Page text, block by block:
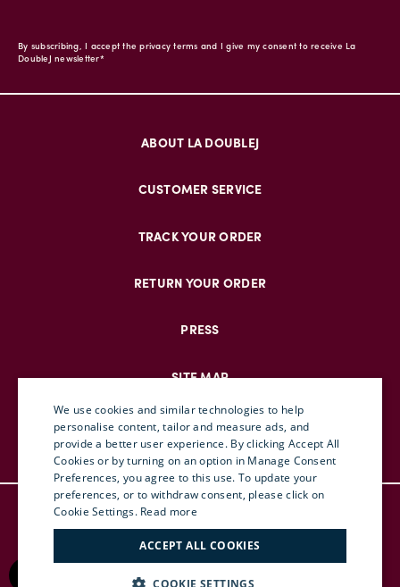
By subscribing, I accept the privacy terms and I give my consent to receive La
DoubleJ newsletter*
ABOUT LA DOUBLEJ
CUSTOMER SERVICE
TRACK YOUR ORDER
RETURN YOUR ORDER
PRESS
SITE MAP
© DOUBLEJ 2025 – ALL RIGHTS RESERVED
TERMS & CONDITIONS
ENGLISH
ITALIAN
We use cookies and similar technologies to help
personalise content, tailor and measure ads, and
provide a better user experience. By clicking Accept All
Cookies or by turning on an option in Manage Consent
Preferences, you agree to this use. To update your
preferences, or to withdraw consent, please click on
Cookie Settings. Read more
ACCEPT ALL COOKIES
COOKIE SETTINGS